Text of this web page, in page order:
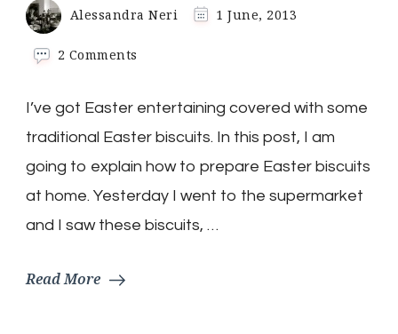
Alessandra Neri 1 June, 2013
2 Comments
Recipe
I’ve got Easter entertaining covered with some
traditional Easter biscuits. In this post, I am
going to explain how to prepare Easter biscuits
at home. Yesterday I went to the supermarket
and I saw these biscuits, …
Read More